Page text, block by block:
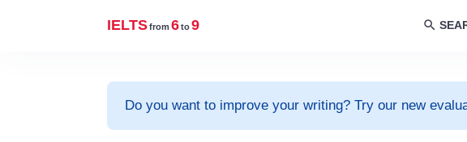
IELTSfrom 6to9
Do you want to improve your writing? Try our new